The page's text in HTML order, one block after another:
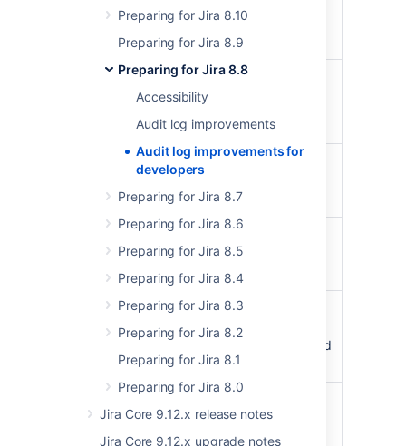
Preparing for Jira 8.10
Preparing for Jira 8.9
Preparing for Jira 8.8
Accessibility
Audit log improvements
Audit log improvements for
developers
Preparing for Jira 8.7
Preparing for Jira 8.6
Preparing for Jira 8.5
Preparing for Jira 8.4
Preparing for Jira 8.3
Preparing for Jira 8.2
Preparing for Jira 8.1
Preparing for Jira 8.0
Jira Core 9.12.x release notes
Jira Core 9.12.x upgrade notes
>nextPageCursor in
response for page X-1
Integer (int32)
The maximum number
of records returned
StringAudit
event
author identifiers
separated by comma
categories
categories separated
by comma
actions StringComma
separated list of
actions which triggered
the audit record
object type and id
separated by comma,